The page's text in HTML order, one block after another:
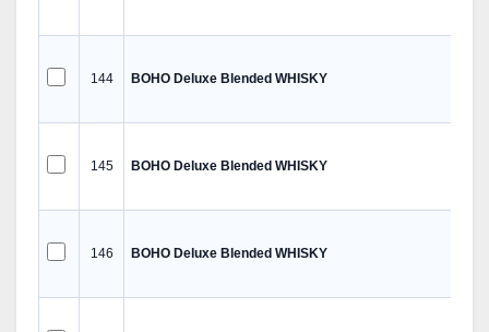
144 BOHO Deluxe Blended WHISKY
145 BOHO Deluxe Blended WHISKY
146 BOHO Deluxe Blended WHISKY